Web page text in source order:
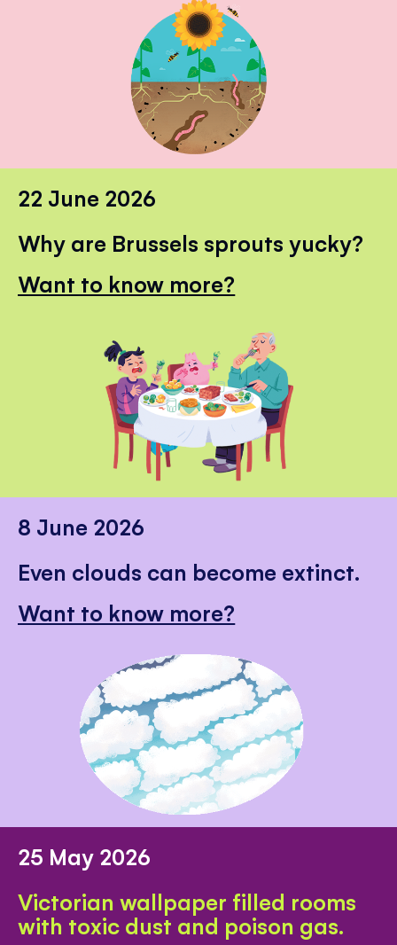
22 June 2026
Why are Brussels sprouts yucky?
Want to know more?
8 June 2026
Even clouds can become extinct.
Want to know more?
25 May 2026
Victorian wallpaper filled rooms
with toxic dust and poison gas.